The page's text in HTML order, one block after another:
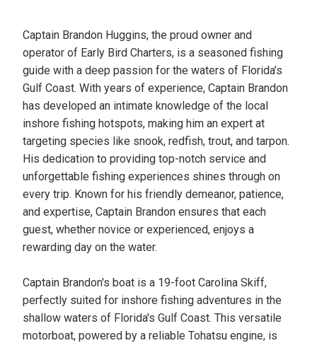
Captain Brandon Huggins, the proud owner and
operator of Early Bird Charters, is a seasoned fishing
guide with a deep passion for the waters of Florida’s
Gulf Coast. With years of experience, Captain Brandon
has developed an intimate knowledge of the local
inshore fishing hotspots, making him an expert at
targeting species like snook, redfish, trout, and tarpon.
His dedication to providing top-notch service and
unforgettable fishing experiences shines through on
every trip. Known for his friendly demeanor, patience,
and expertise, Captain Brandon ensures that each
guest, whether novice or experienced, enjoys a
rewarding day on the water.
Captain Brandon's boat is a 19-foot Carolina Skiff,
perfectly suited for inshore fishing adventures in the
shallow waters of Florida's Gulf Coast. This versatile
motorboat, powered by a reliable Tohatsu engine, is